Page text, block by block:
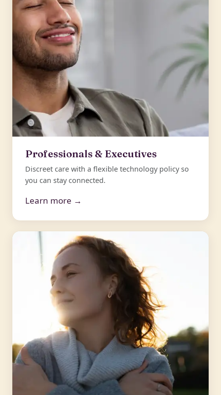
Professionals & Executives
Discreet care with a flexible technology policy so
you can stay connected.
Learn more →